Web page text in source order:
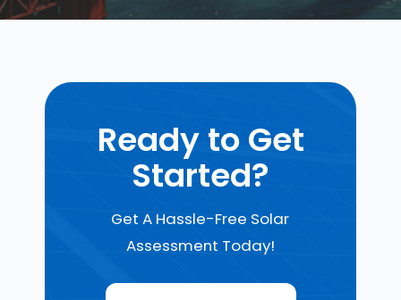
Ready to Get
Started?
Get A Hassle-Free Solar
Assessment Today!